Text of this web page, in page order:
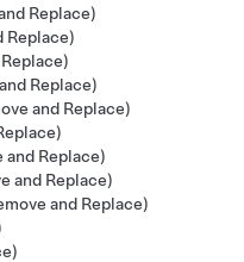
Replace)
Replace)
Replace)
and Replace)
and Replace)
and Replace)
and Replace)